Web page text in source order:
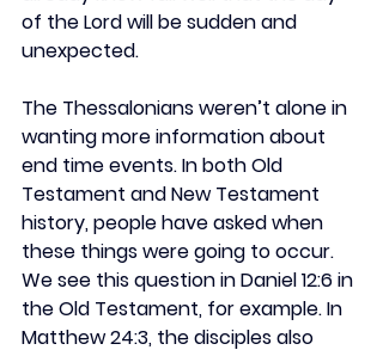
of the Lord will be sudden and
unexpected.
The Thessalonians weren’t alone in
wanting more information about
end time events. In both Old
Testament and New Testament
history, people have asked when
these things were going to occur.
We see this question in Daniel 12:6 in
the Old Testament, for example. In
Matthew 24:3, the disciples also